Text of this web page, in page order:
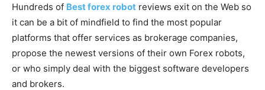
Hundreds of Best forex robot reviews exit on the Web so
it can be a bit of mindfield to find the most popular
platforms that offer services as brokerage companies,
propose the newest versions of their own Forex robots,
or who simply deal with the biggest software developers
and brokers.